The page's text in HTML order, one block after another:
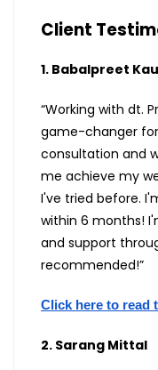
Client
1. Babalpreet
“Working with dt.
game-changer
consultation and
me achieve my
I've tried before.
within 6 months!
and support
recommended!”
Click here to read
2. Sarang Mittal